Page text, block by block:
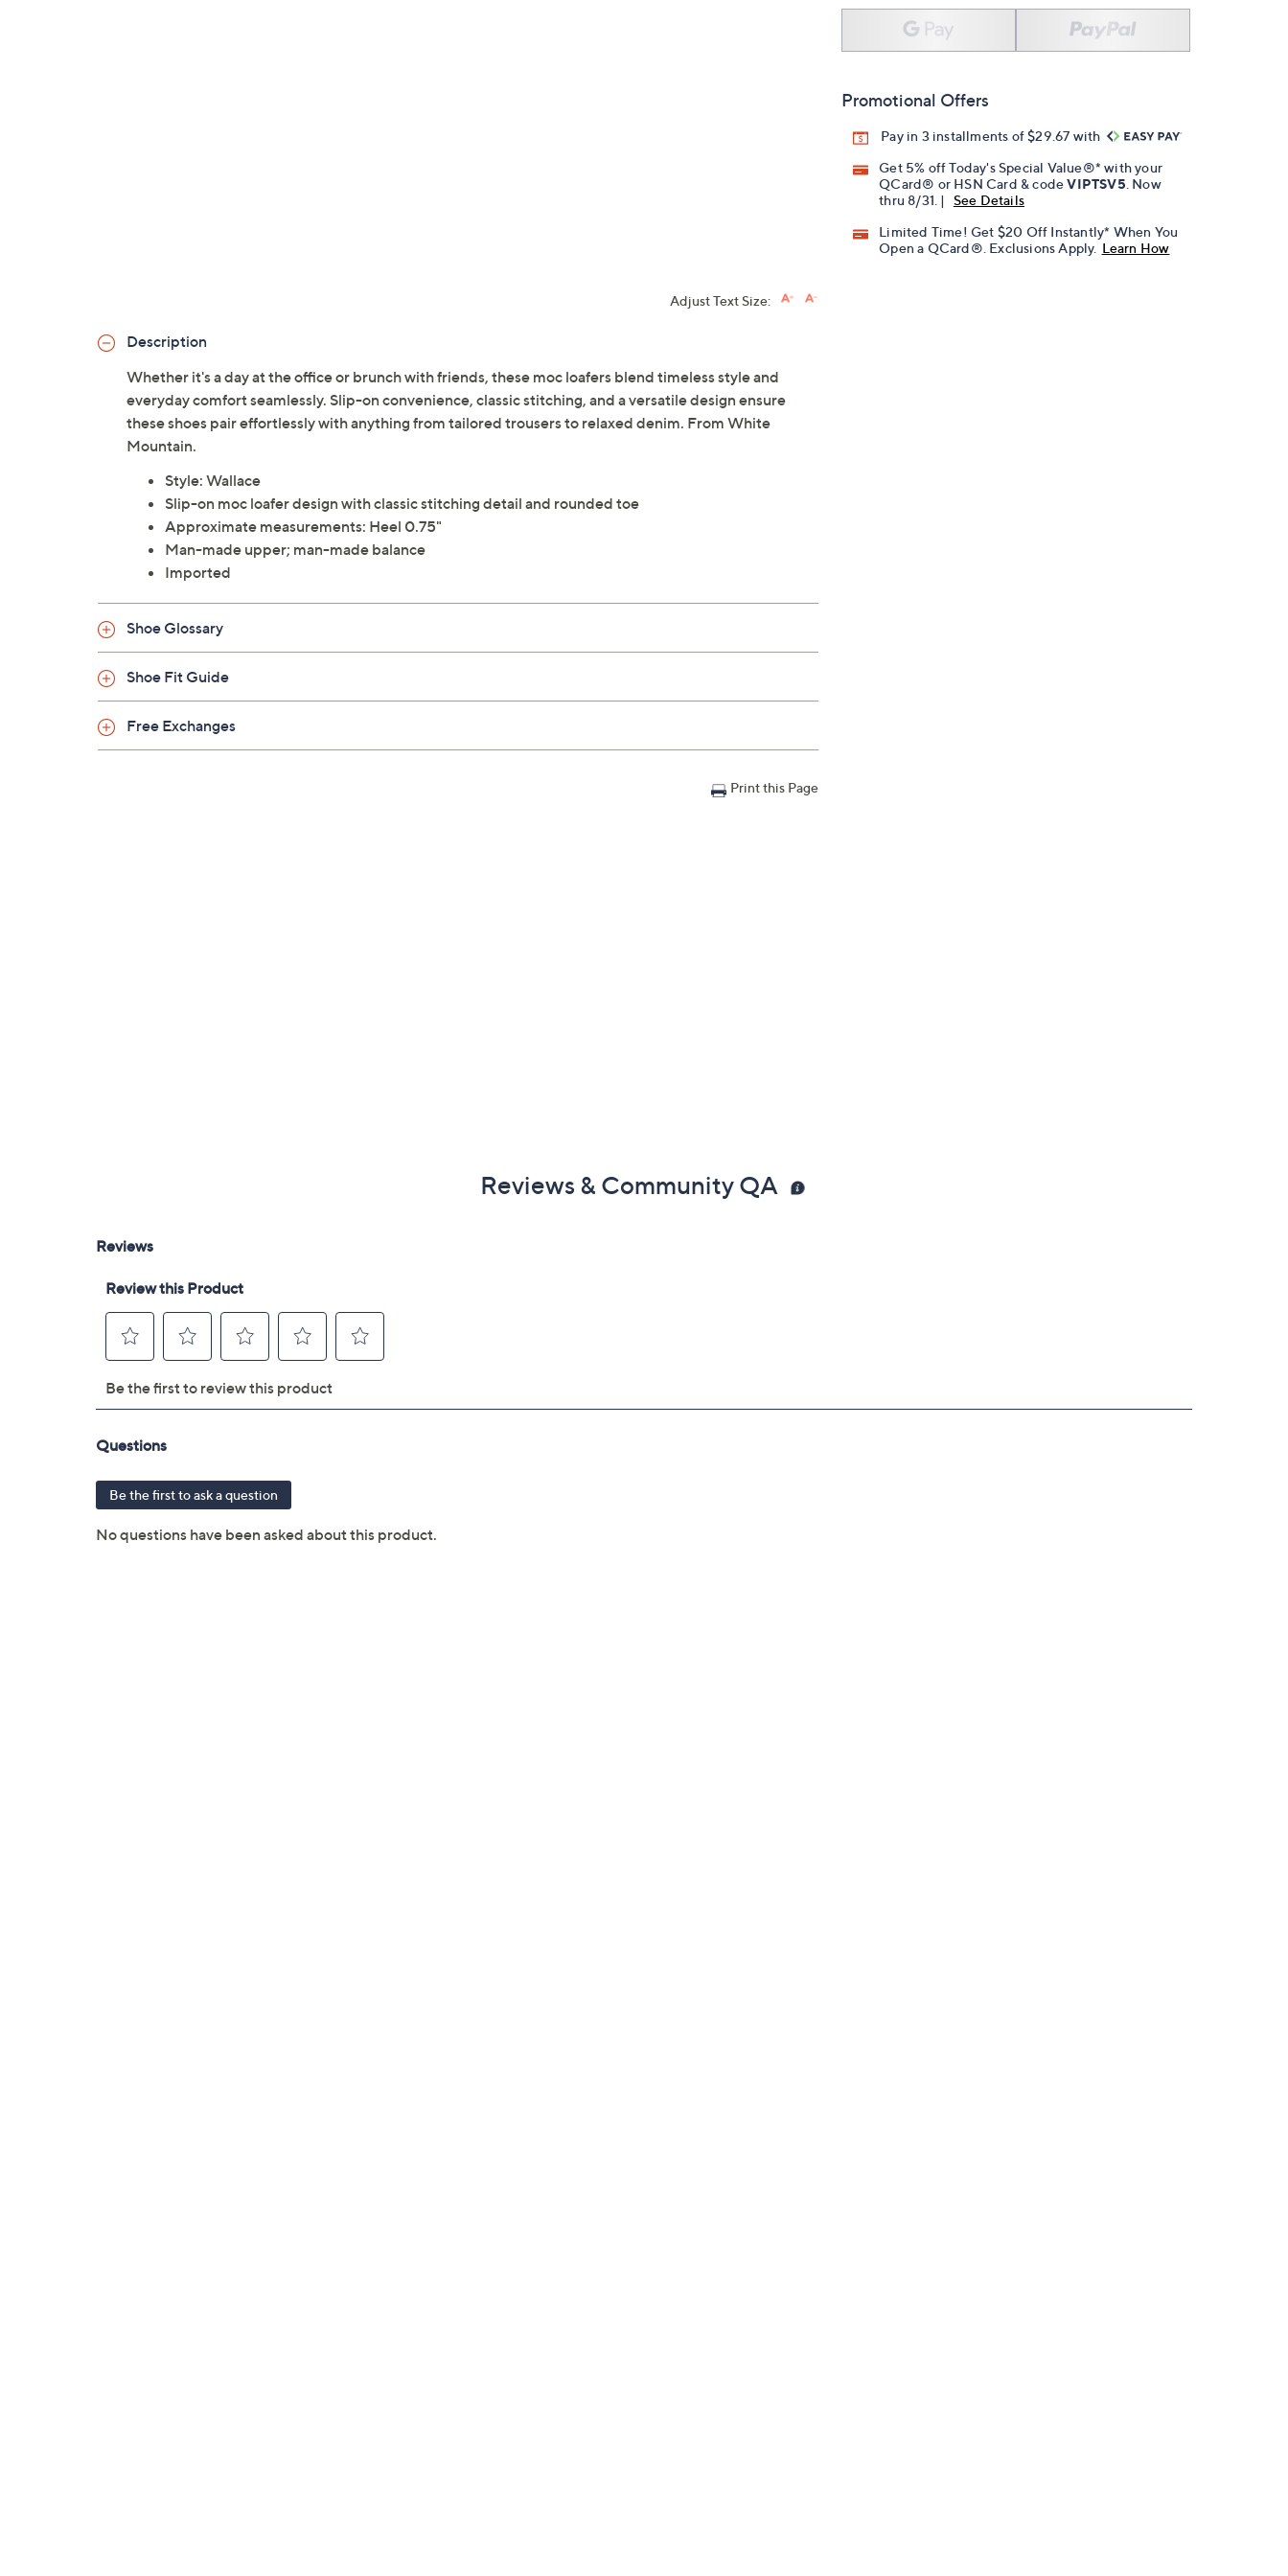
Promotional Offers
Pay in 3 installments of $29.67 with
Get 5% off Today's Special Value®* with your
QCard® or HSN Card & codeVIPTSV5 . Now
thru 8/31. |
See Details
Limited Time! Get $20 Off Instantly* When You
Open a QCard®. Exclusions Apply. Learn How
Adjust Text Size:
Description
Whether it's a day at the office or brunch with friends, these moc loafers blend timeless style and
everyday comfort seamlessly. Slip-on convenience, classic stitching, and a versatile design ensure
these shoes pair effortlessly with anything from tailored trousers to relaxed denim. From White
Mountain.
Style: Wallace
Slip-on moc loafer design with classic stitching detail and rounded toe
Approximate measurements: Heel 0.75"
Man-made upper; man-made balance
Imported
Shoe Glossary
Shoe Fit Guide
Free Exchanges
Print this Page
Reviews & Community QA